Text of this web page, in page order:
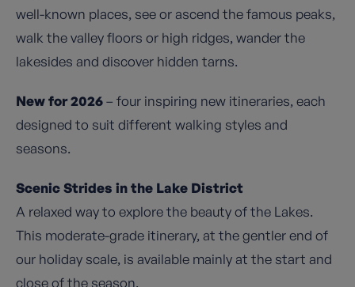
well-known places, see or ascend the famous peaks,
walk the valley floors or high ridges, wander the
lakesides and discover hidden tarns.
New for 2026– four inspiring new itineraries, each
designed to suit different walking styles and
seasons.
Scenic Strides in the Lake District
A relaxed way to explore the beauty of the Lakes.
This moderate-grade itinerary, at the gentler end of
our holiday scale, is available mainly at the start and
close of the season.